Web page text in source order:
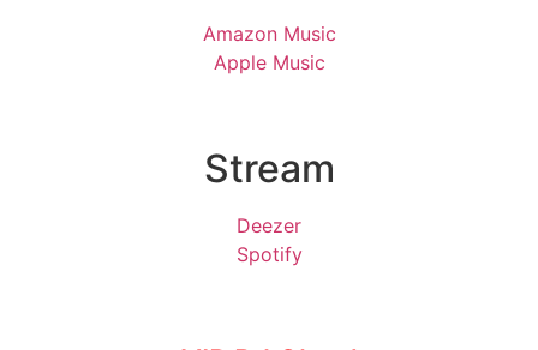
Amazon Music
Apple Music
Stream
Deezer
Spotify